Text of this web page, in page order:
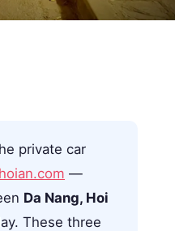
private car
—
Da Nang, Hoi
These three